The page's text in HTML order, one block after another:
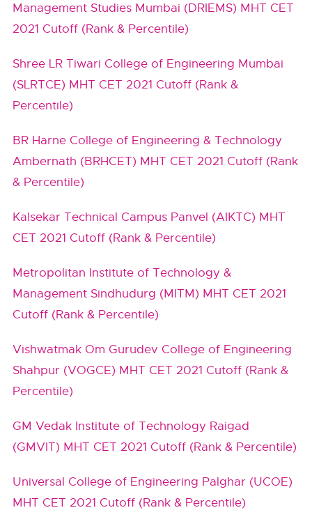
Management Studies Mumbai (DRIEMS) MHT CET
2021 Cutoff (Rank & Percentile)
Shree LR Tiwari College of Engineering Mumbai
(SLRTCE) MHT CET 2021 Cutoff (Rank &
Percentile)
BR Harne College of Engineering & Technology
Ambernath (BRHCET) MHT CET 2021 Cutoff (Rank
& Percentile)
Kalsekar Technical Campus Panvel (AIKTC) MHT
CET 2021 Cutoff (Rank & Percentile)
Metropolitan Institute of Technology &
Management Sindhudurg (MITM) MHT CET 2021
Cutoff (Rank & Percentile)
Vishwatmak Om Gurudev College of Engineering
Shahpur (VOGCE) MHT CET 2021 Cutoff (Rank &
Percentile)
GM Vedak Institute of Technology Raigad
(GMVIT) MHT CET 2021 Cutoff (Rank & Percentile)
Universal College of Engineering Palghar (UCOE)
MHT CET 2021 Cutoff (Rank & Percentile)